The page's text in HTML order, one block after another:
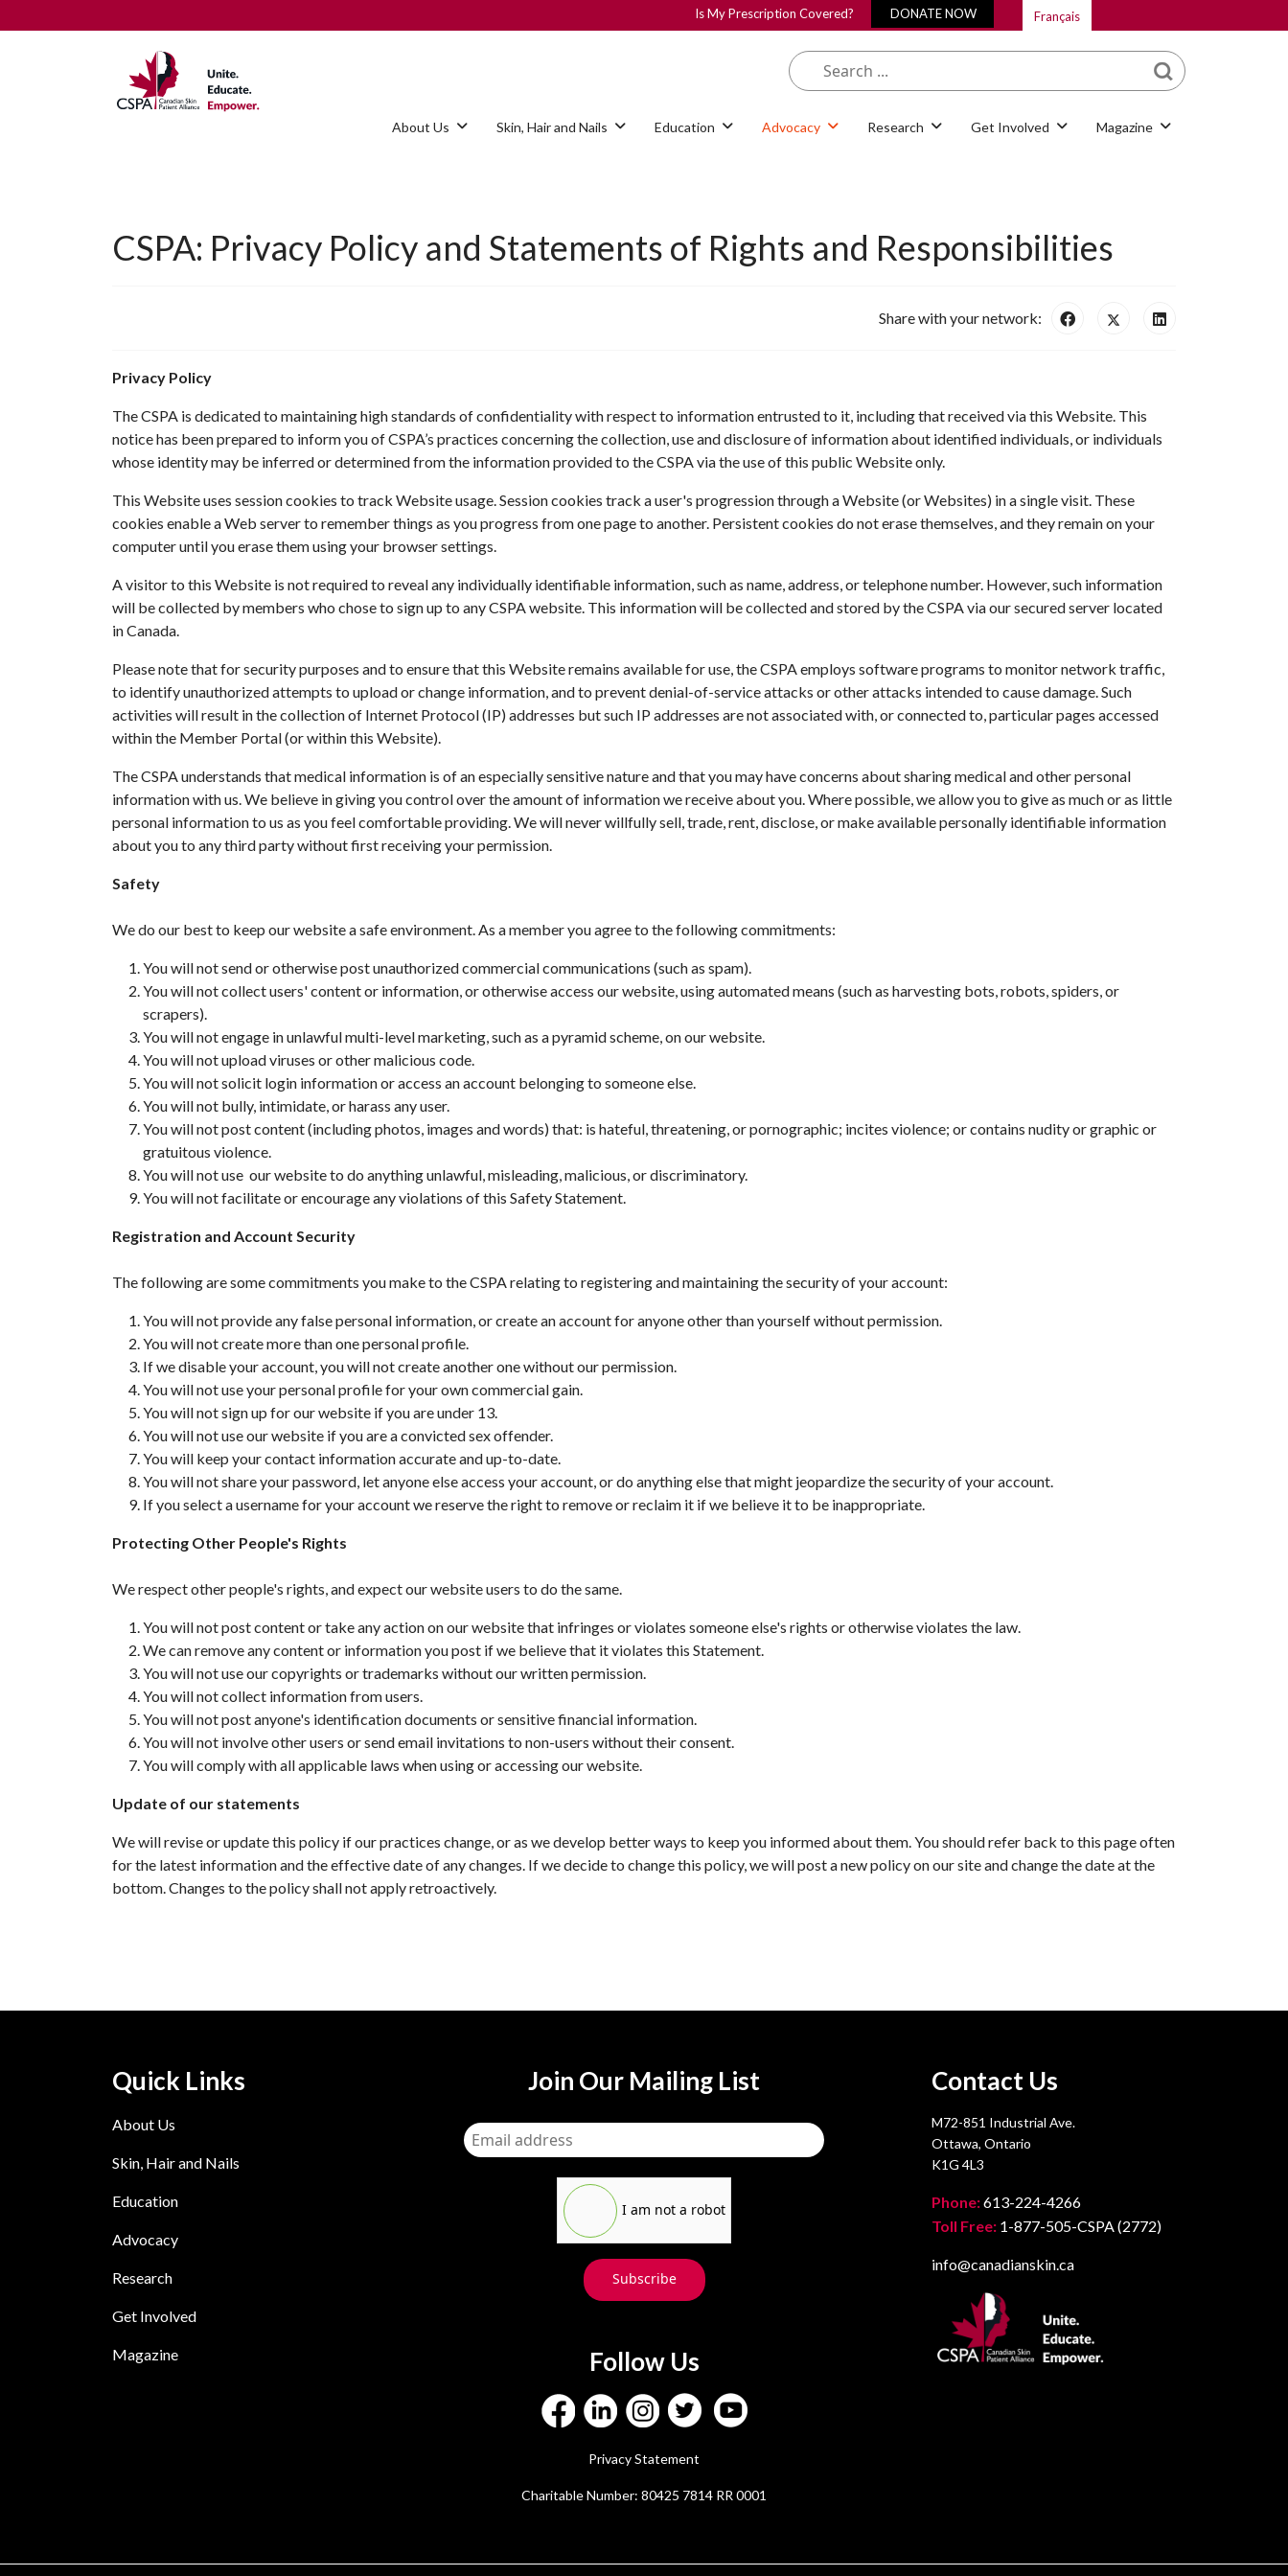
About Us Skin, Hair and Nails Education Advocacy Research Get Involved Magazine
Is My Prescription Covered? DONATE NOW Français
What are you looking
for?
CSPA: Privacy Policy and Statements of Rights and Responsibilities
Share with your network:
Privacy Policy
The CSPA is dedicated to maintaining high standards of confidentiality with respect to information entrusted to it, including that received via this Website. This
notice has been prepared to inform you of CSPA’s practices concerning the collection, use and disclosure of information about identified individuals, or individuals
whose identity may be inferred or determined from the information provided to the CSPA via the use of this public Website only.
This Website uses session cookies to track Website usage. Session cookies track a user's progression through a Website (or Websites) in a single visit. These
cookies enable a Web server to remember things as you progress from one page to another. Persistent cookies do not erase themselves, and they remain on your
computer until you erase them using your browser settings.
A visitor to this Website is not required to reveal any individually identifiable information, such as name, address, or telephone number. However, such information
will be collected by members who chose to sign up to any CSPA website. This information will be collected and stored by the CSPA via our secured server located
in Canada.
Please note that for security purposes and to ensure that this Website remains available for use, the CSPA employs software programs to monitor network traffic,
to identify unauthorized attempts to upload or change information, and to prevent denial-of-service attacks or other attacks intended to cause damage. Such
activities will result in the collection of Internet Protocol (IP) addresses but such IP addresses are not associated with, or connected to, particular pages accessed
within the Member Portal (or within this Website).
The CSPA understands that medical information is of an especially sensitive nature and that you may have concerns about sharing medical and other personal
information with us. We believe in giving you control over the amount of information we receive about you. Where possible, we allow you to give as much or as little
personal information to us as you feel comfortable providing. We will never willfully sell, trade, rent, disclose, or make available personally identifiable information
about you to any third party without first receiving your permission.
Safety
We do our best to keep our website a safe environment. As a member you agree to the following commitments:
You will not send or otherwise post unauthorized commercial communications (such as spam).
You will not collect users' content or information, or otherwise access our website, using automated means (such as harvesting bots, robots, spiders, or
scrapers).
You will not engage in unlawful multi-level marketing, such as a pyramid scheme, on our website.
You will not upload viruses or other malicious code.
You will not solicit login information or access an account belonging to someone else.
You will not bully, intimidate, or harass any user.
You will not post content (including photos, images and words) that: is hateful, threatening, or pornographic; incites violence; or contains nudity or graphic or
gratuitous violence.
You will not use our website to do anything unlawful, misleading, malicious, or discriminatory.
You will not facilitate or encourage any violations of this Safety Statement.
Registration and Account Security
The following are some commitments you make to the CSPA relating to registering and maintaining the security of your account:
You will not provide any false personal information, or create an account for anyone other than yourself without permission.
You will not create more than one personal profile.
If we disable your account, you will not create another one without our permission.
You will not use your personal profile for your own commercial gain.
You will not sign up for our website if you are under 13.
You will not use our website if you are a convicted sex offender.
You will keep your contact information accurate and up-to-date.
You will not share your password, let anyone else access your account, or do anything else that might jeopardize the security of your account.
If you select a username for your account we reserve the right to remove or reclaim it if we believe it to be inappropriate.
Protecting Other People's Rights
We respect other people's rights, and expect our website users to do the same.
You will not post content or take any action on our website that infringes or violates someone else's rights or otherwise violates the law.
We can remove any content or information you post if we believe that it violates this Statement.
You will not use our copyrights or trademarks without our written permission.
You will not collect information from users.
You will not post anyone's identification documents or sensitive financial information.
You will not involve other users or send email invitations to non-users without their consent.
You will comply with all applicable laws when using or accessing our website.
Update of our statements
We will revise or update this policy if our practices change, or as we develop better ways to keep you informed about them. You should refer back to this page often
for the latest information and the effective date of any changes. If we decide to change this policy, we will post a new policy on our site and change the date at the
bottom. Changes to the policy shall not apply retroactively.
Quick Links
About Us
Skin, Hair and Nails
Education
Advocacy
Research
Get Involved
Magazine
Join Our Mailing List
I am not a robot
Subscribe
Follow Us
Privacy Statement
Charitable Number: 80425 7814 RR 0001
Contact Us
M72-851 Industrial Ave.
Ottawa, Ontario
K1G 4L3
Phone:613-224-4266
Toll Free: 1-877-505-CSPA (2772)
info@canadianskin.ca